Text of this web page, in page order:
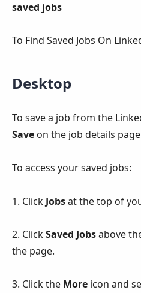
saved jobs
To Find Saved Jobs On
Desktop
To save a job from the
Save on the job details page
To access your saved jobs:
1. Click Jobsat the top of
2. ClickSaved Jobsabove
the page.
3. Click the More icon and